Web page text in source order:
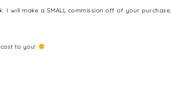
I will make a SMALL commission off of your purchase.
to you!